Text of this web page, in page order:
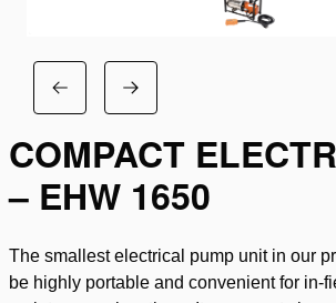
COMPACT
– EHW 1650
The smallest electrical pump unit in our
be highly portable and convenient for in-